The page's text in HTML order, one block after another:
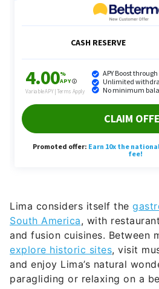
Lima considers itself the
South America, with
and fusion cuisines. Between
explore historic sites, visit
and enjoy Lima’s natural
paragliding or relaxing on a